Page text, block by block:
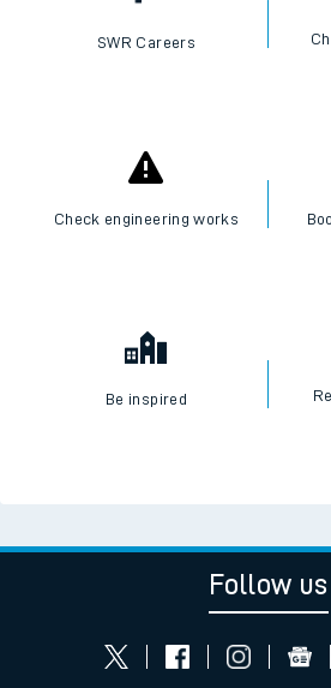
SWR Careers
Check engineering works
Be inspired
Follow us